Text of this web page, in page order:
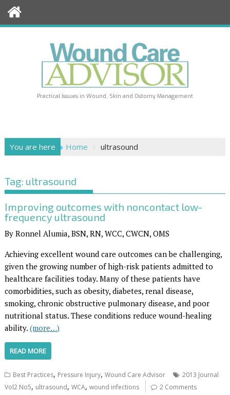
Practical Issues in Wound, Skin and Ostomy Management
You are here Home ultrasound
Tag: ultrasound
Improving outcomes with noncontact low-
frequency ultrasound
By Ronnel Alumia, BSN, RN, WCC, CWCN, OMS
Achieving excellent wound care outcomes can be challenging,
given the growing number of high-risk patients admitted to
healthcare facilities today. Many of these patients have
comorbidities, such as obesity, diabetes, renal disease,
smoking, chronic obstructive pulmonary disease, and poor
nutritional status. These conditions reduce wound-healing
ability.(more…)
READ MORE
Best Practices, Pressure Injury,Wound Care Advisor
2013 Journal
Vol2 No5, ultrasound,WCA,wound infections 2 Comments